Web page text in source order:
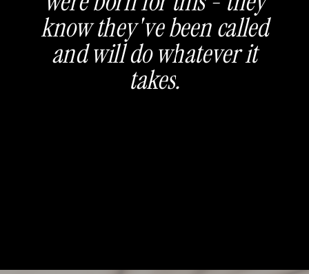
know they've been called
and will do whatever it
takes.